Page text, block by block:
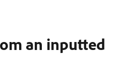
an inputted